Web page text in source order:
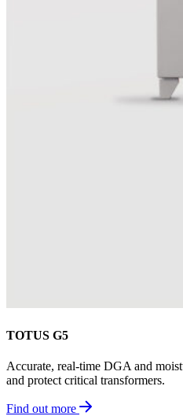
TOTUS G5
Accurate, real-time DGA and
and protect critical transformers.
Find out more